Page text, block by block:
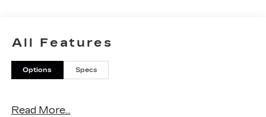
All Features
Options Specs
Read More...